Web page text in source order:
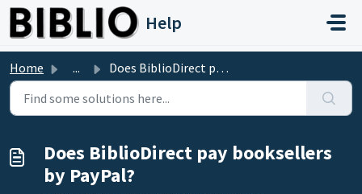
Skip to main content
Help
Home ... Does BiblioDirect pay booksellers by PayPal?
Does BiblioDirect pay booksellers
by PayPal?